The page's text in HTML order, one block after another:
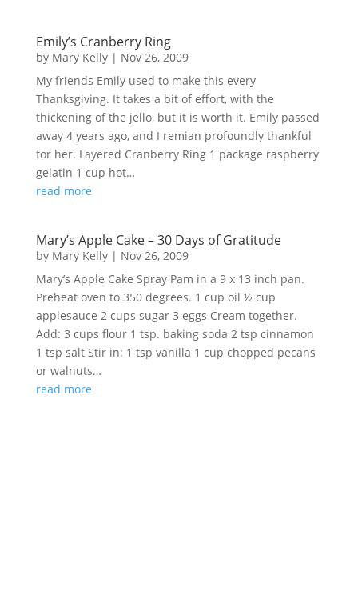
Emily’s Cranberry Ring
by Mary Kelly| Nov 26, 2009
My friends Emily used to make this every
Thanksgiving. It takes a bit of effort, with the
thickening of the jello, but it is worth it. Emily passed
away 4 years ago, and I remian profoundly thankful
for her. Layered Cranberry Ring 1 package raspberry
gelatin 1 cup hot…
read more
Mary’s Apple Cake – 30 Days of Gratitude
by Mary Kelly| Nov 26, 2009
Mary’s Apple Cake Spray Pam in a 9 x 13 inch pan.
Preheat oven to 350 degrees. 1 cup oil ½ cup
applesauce 2 cups sugar 3 eggs Cream together.
Add: 3 cups flour 1 tsp. baking soda 2 tsp cinnamon
1 tsp salt Stir in: 1 tsp vanilla 1 cup chopped pecans
or walnuts…
read more